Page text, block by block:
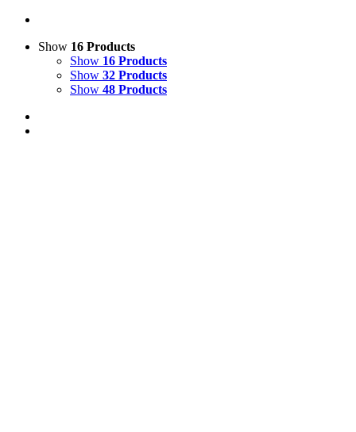
Show 16 Products
Show 16 Products
Show 32 Products
Show 48 Products